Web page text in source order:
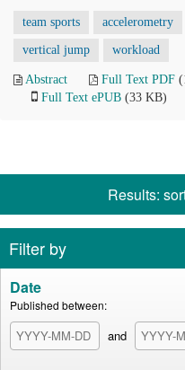
team sports accelerometry
vertical jump workload
Abstract Full Text PDF
Full Text ePUB (33 KB)
Results:
Filter by
Date
Published between:
and